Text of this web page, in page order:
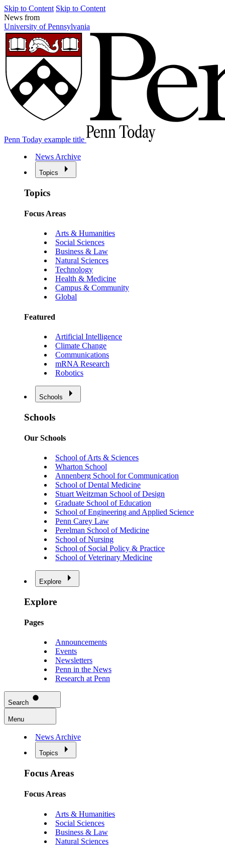
Skip to Content Skip to Content
News from
University of Pennsylvania
Penn Today example title
News Archive
Topics
Topics
Focus Areas
Arts & Humanities
Social Sciences
Business & Law
Natural Sciences
Technology
Health & Medicine
Campus & Community
Global
Featured
Artificial Intelligence
Climate Change
Communications
mRNA Research
Robotics
Schools
Schools
Our Schools
School of Arts & Sciences
Wharton School
Annenberg School for Communication
School of Dental Medicine
Stuart Weitzman School of Design
Graduate School of Education
School of Engineering and Applied Science
Penn Carey Law
Perelman School of Medicine
School of Nursing
School of Social Policy & Practice
School of Veterinary Medicine
Explore
Explore
Pages
Announcements
Events
Newsletters
Penn in the News
Research at Penn
Search
Menu
News Archive
Topics
Focus Areas
Focus Areas
Arts & Humanities
Social Sciences
Business & Law
Natural Sciences